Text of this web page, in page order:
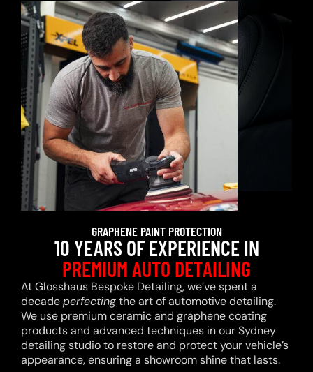
GRAPHENE PAINT PROTECTION
10 YEARS OF EXPERIENCE IN
PREMIUM AUTO DETAILING
At Glosshaus Bespoke Detailing, we’ve spent a
decadeperfectingthe art of automotive detailing.
We use premium ceramic and graphene coating
products and advanced techniques in our Sydney
detailing studio to restore and protect your vehicle’s
appearance, ensuring a showroom shine that lasts.